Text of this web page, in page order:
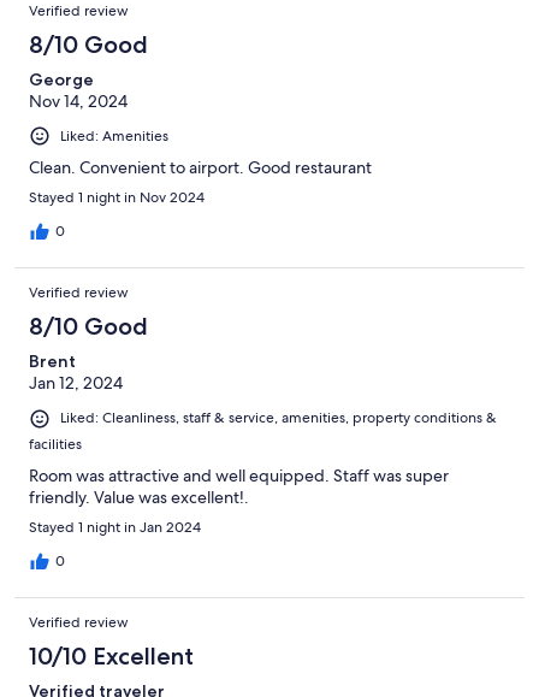
Verified review
8/10 Good
George
Nov 14, 2024
Liked: Amenities
Clean. Convenient to airport. Good restaurant
Stayed 1 night in Nov 2024
0
Verified review
8/10 Good
Brent
Jan 12, 2024
Liked: Cleanliness, staff & service, amenities, property conditions &
facilities
Room was attractive and well equipped. Staff was super
friendly. Value was excellent!.
Stayed 1 night in Jan 2024
0
Verified review
10/10 Excellent
Verified traveler